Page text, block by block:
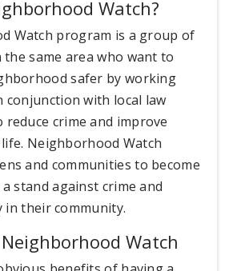
Watch?
Watch program is a group of
same area who want to
safer by working
conjunction with local law
crime and improve
Neighborhood Watch
and communities to become
stand against crime and
in their community.
Watch